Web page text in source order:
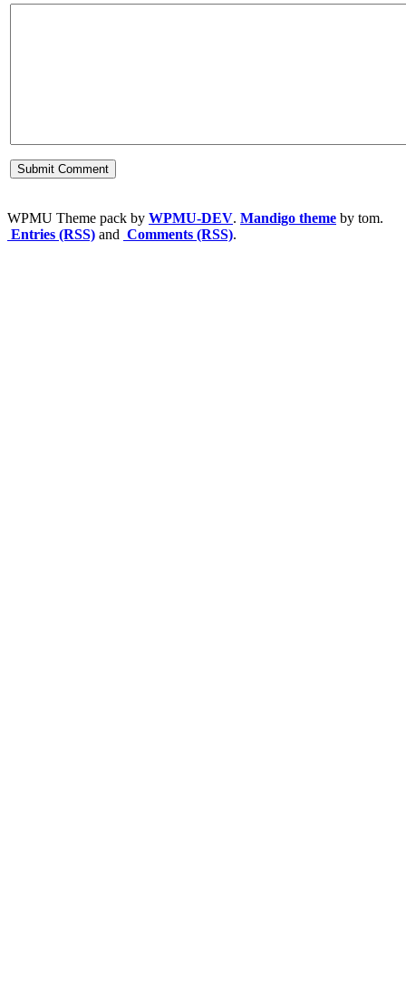
WPMU Theme pack by WPMU-DEV. Mandigo theme by tom.
Entries (RSS) and Comments (RSS).